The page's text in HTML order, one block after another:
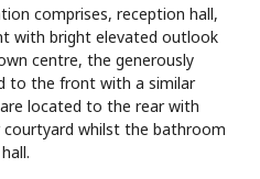
comprises, reception hall,
with bright elevated outlook
centre, the generously
to the front with a similar
located to the rear with
whilst the bathroom